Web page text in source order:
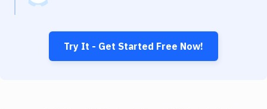
Try It - Get Started Free Now!